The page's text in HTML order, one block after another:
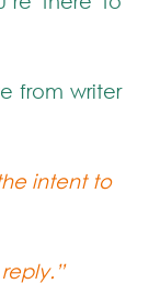
from writer
intent to